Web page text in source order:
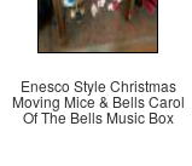
Enesco Style Christmas
Moving Mice & Bells Carol
Of The Bells Music Box